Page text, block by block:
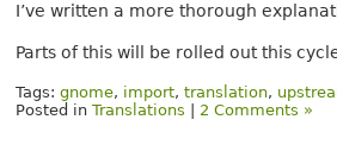
I’ve written a more thorough
Parts of this will be rolled out this
Tags:gnome, import,translation,
Posted inTranslations 2 Comments »